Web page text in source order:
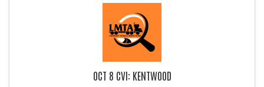
OCT 8 CVI: KENTWOOD